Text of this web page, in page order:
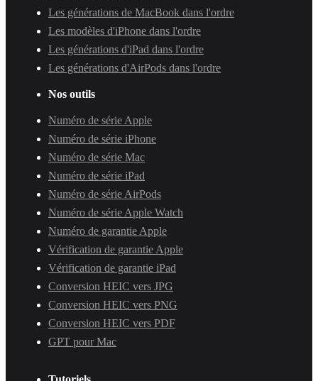
Les générations de MacBook dans l'ordre
Les modèles d'iPhone dans l'ordre
Les générations d'iPad dans l'ordre
Les générations d'AirPods dans l'ordre
Nos outils
Numéro de série Apple
Numéro de série iPhone
Numéro de série Mac
Numéro de série iPad
Numéro de série AirPods
Numéro de série Apple Watch
Numéro de garantie Apple
Vérification de garantie Apple
Vérification de garantie iPad
Conversion HEIC vers JPG
Conversion HEIC vers PNG
Conversion HEIC vers PDF
GPT pour Mac